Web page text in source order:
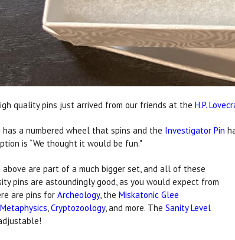
quality pins just arrived from our friends at the H.P.
has a numbered wheel that spins and the Investigator Pin
is “We thought it would be fun."
above are part of a much bigger set, and all of these
pins are astoundingly good, as you would expect from
are pins for Archeology, the Miskatonic Glee
,Cryptozoology, and more. The Sanity Level